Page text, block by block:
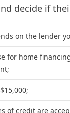
decide if
on the lender
for home
of credit are